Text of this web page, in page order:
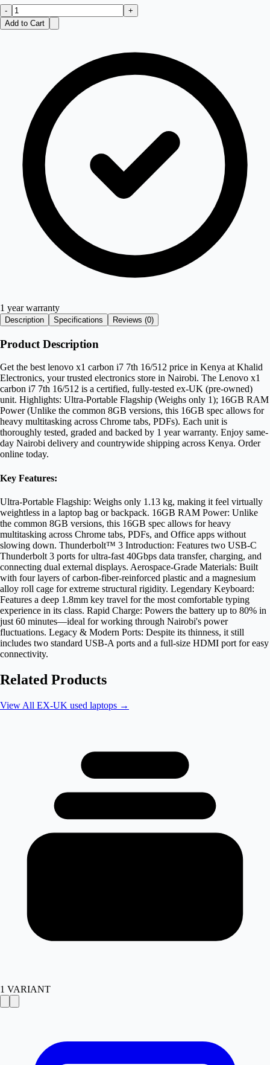
-
+
Add to Cart
1 year warranty
Description Specifications Reviews (0)
Product Description
Get the best lenovo x1 carbon i7 7th 16/512 price in Kenya at Khalid
Electronics, your trusted electronics store in Nairobi. The Lenovo x1
carbon i7 7th 16/512 is a certified, fully-tested ex-UK (pre-owned)
unit. Highlights: Ultra-Portable Flagship (Weighs only 1); 16GB RAM
Power (Unlike the common 8GB versions, this 16GB spec allows for
heavy multitasking across Chrome tabs, PDFs). Each unit is
thoroughly tested, graded and backed by 1 year warranty. Enjoy same-
day Nairobi delivery and countrywide shipping across Kenya. Order
online today.
Key Features:
Ultra-Portable Flagship: Weighs only 1.13 kg, making it feel virtually
weightless in a laptop bag or backpack. 16GB RAM Power: Unlike
the common 8GB versions, this 16GB spec allows for heavy
multitasking across Chrome tabs, PDFs, and Office apps without
slowing down. Thunderbolt™ 3 Introduction: Features two USB-C
Thunderbolt 3 ports for ultra-fast 40Gbps data transfer, charging, and
connecting dual external displays. Aerospace-Grade Materials: Built
with four layers of carbon-fiber-reinforced plastic and a magnesium
alloy roll cage for extreme structural rigidity. Legendary Keyboard:
Features a deep 1.8mm key travel for the most comfortable typing
experience in its class. Rapid Charge: Powers the battery up to 80% in
just 60 minutes—ideal for working through Nairobi's power
fluctuations. Legacy & Modern Ports: Despite its thinness, it still
includes two standard USB-A ports and a full-size HDMI port for easy
connectivity.
Related Products
View All EX-UK used laptops →
1 VARIANT